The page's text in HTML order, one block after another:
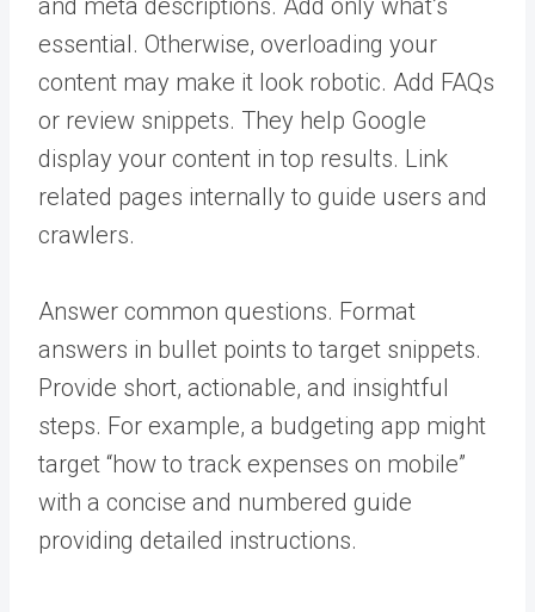
and meta descriptions. Add only what’s
essential. Otherwise, overloading your
content may make it look robotic. Add FAQs
or review snippets. They help Google
display your content in top results. Link
related pages internally to guide users and
crawlers.
Answer common questions. Format
answers in bullet points to target snippets.
Provide short, actionable, and insightful
steps. For example, a budgeting app might
target “how to track expenses on mobile”
with a concise and numbered guide
providing detailed instructions.